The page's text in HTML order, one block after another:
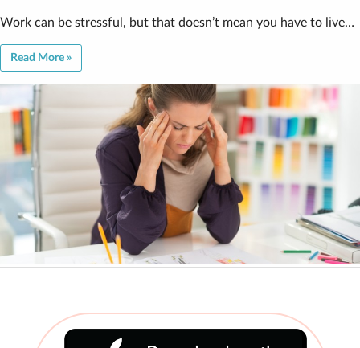
Work can be stressful, but that doesn’t mean you have to live…
Read More »